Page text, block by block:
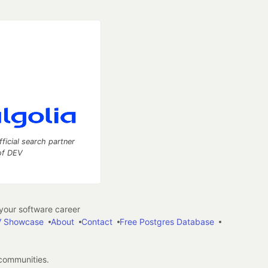
search partner
DEV
software career
Showcase
About Contact Free Postgres Database